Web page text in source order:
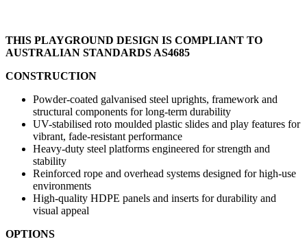
THIS PLAYGROUND DESIGN IS COMPLIANT TO
AUSTRALIAN STANDARDS AS4685
CONSTRUCTION
Powder-coated galvanised steel uprights, framework and
structural components for long-term durability
UV-stabilised roto moulded plastic slides and play features for
vibrant, fade-resistant performance
Heavy-duty steel platforms engineered for strength and
stability
Reinforced rope and overhead systems designed for high-use
environments
High-quality HDPE panels and inserts for durability and
visual appeal
OPTIONS